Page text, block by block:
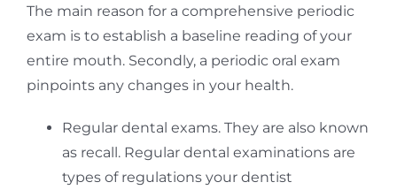
The main reason for a comprehensive periodic
exam is to establish a baseline reading of your
entire mouth. Secondly, a periodic oral exam
pinpoints any changes in your health.
Regular dental exams. They are also known
as recall. Regular dental examinations are
types of regulations your dentist